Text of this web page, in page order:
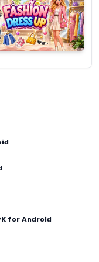
for Android